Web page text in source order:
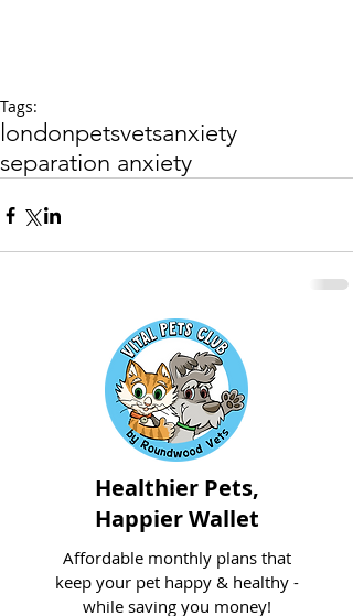
Tags:
londonpetsvetsanxiety
separation anxiety
Healthier Pets,
Happier Wallet
Affordable monthly plans that
keep your pet happy & healthy -
while saving you money!